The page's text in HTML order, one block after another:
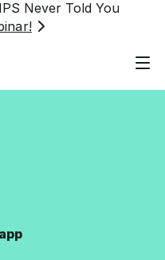
Never Told You